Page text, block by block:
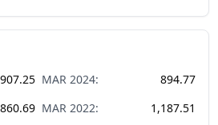
907.25 MAR 2024:
894.77
860.69 MAR 2022: 1,187.51